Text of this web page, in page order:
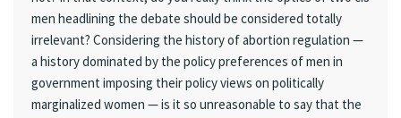
men headlining the debate should be considered totally
irrelevant? Considering the history of abortion regulation —
a history dominated by the policy preferences of men in
government imposing their policy views on politically
marginalized women — is it so unreasonable to say that the